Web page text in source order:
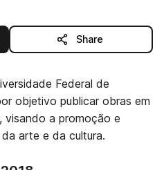
Share
Federal de
objetivo publicar obras em
visando a promoção e
arte e da cultura.